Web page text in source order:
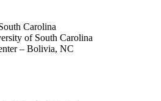
Carolina
of South Carolina
– Bolivia, NC